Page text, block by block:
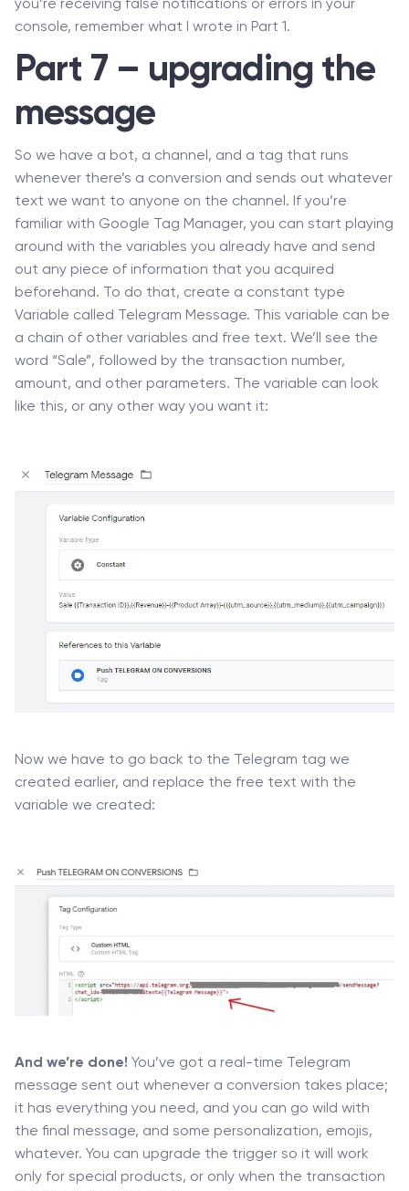
you’re receiving false notifications or errors in your
console, remember what I wrote in Part 1.
Part 7 – upgrading the
message
So we have a bot, a channel, and a tag that runs
whenever there’s a conversion and sends out whatever
text we want to anyone on the channel. If you’re
familiar with Google Tag Manager, you can start playing
around with the variables you already have and send
out any piece of information that you acquired
beforehand. To do that, create a constant type
Variable called Telegram Message. This variable can be
a chain of other variables and free text. We’ll see the
word “Sale”, followed by the transaction number,
amount, and other parameters. The variable can look
like this, or any other way you want it:
Now we have to go back to the Telegram tag we
created earlier, and replace the free text with the
variable we created:
And we’re done! You’ve got a real-time Telegram
message sent out whenever a conversion takes place;
it has everything you need, and you can go wild with
the final message, and some personalization, emojis,
whatever. You can upgrade the trigger so it will work
only for special products, or only when the transaction